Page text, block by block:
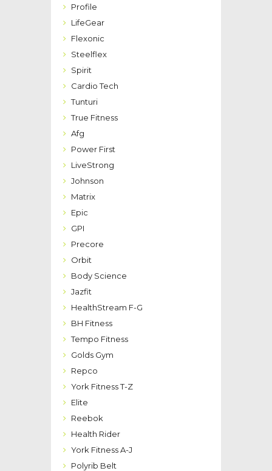
Profile
LifeGear
Flexonic
Steelflex
Spirit
Cardio Tech
Tunturi
True Fitness
Afg
Power First
LiveStrong
Johnson
Matrix
Epic
GPI
Precore
Orbit
Body Science
Jazfit
HealthStream F-G
BH Fitness
Tempo Fitness
Golds Gym
Repco
York Fitness T-Z
Elite
Reebok
Health Rider
York Fitness A-J
Polyrib Belt